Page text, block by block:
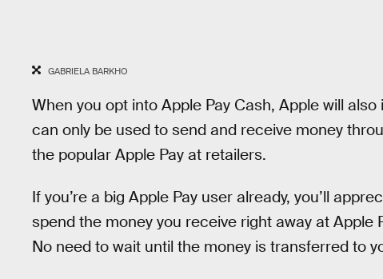
GABRIELA BARKHO
When you opt into Apple Pay Cash, Apple will
can only be used to send and receive money
the popular Apple Pay at retailers.
If you’re a big Apple Pay user already, you’ll
spend the money you receive right away at Apple
No need to wait until the money is transferred to